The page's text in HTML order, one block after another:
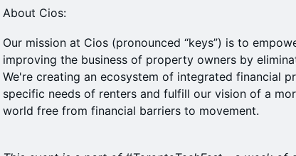
About Cios:
Our mission at Cios (pronounced “keys”) is to
improving the business of property owners by
We're creating an ecosystem of integrated financial
specific needs of renters and fulfill our vision of a
world free from financial barriers to movement.